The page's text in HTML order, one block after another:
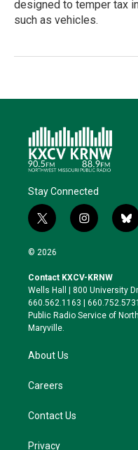
designed to temper tax
such as vehicles.
Stay Connected
t
w
i
t
e
r
i
n
a
g
r
a
b
l
k
y
© 2026
Contact KXCV-KRNW
Wells Hall | 800 University
660.562.1163 |
Public Radio Service of
Maryville.
About Us
Careers
Contact Us
Privacy